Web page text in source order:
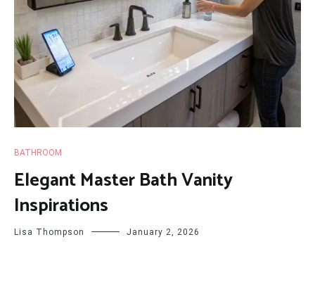
BATHROOM
Elegant Master Bath Vanity
Inspirations
Lisa Thompson January 2, 2026